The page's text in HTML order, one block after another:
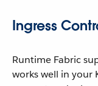
Ingress
Runtime Fabric
works well in your